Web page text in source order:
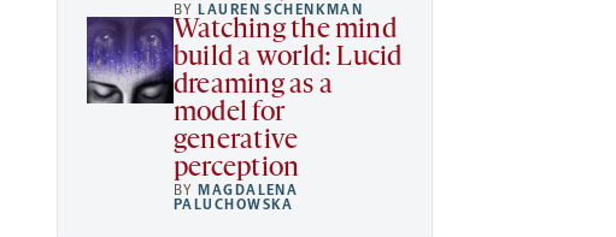
BY LAUREN SCHENKMAN
Watching the mind
build a world: Lucid
dreaming as a
model for
generative
perception
BY MAGDALENA
PALUCHOWSKA